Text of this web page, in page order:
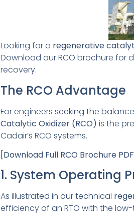
Looking for a regenerative
Download our RCO brochure for
recovery.
The RCO Advantage
For engineers seeking the
Catalytic Oxidizer (RCO) is the
Cadair’s RCO systems.
[Download Full RCO Brochure
1. System Operating
As illustrated in our technical
efficiency of an RTO with the